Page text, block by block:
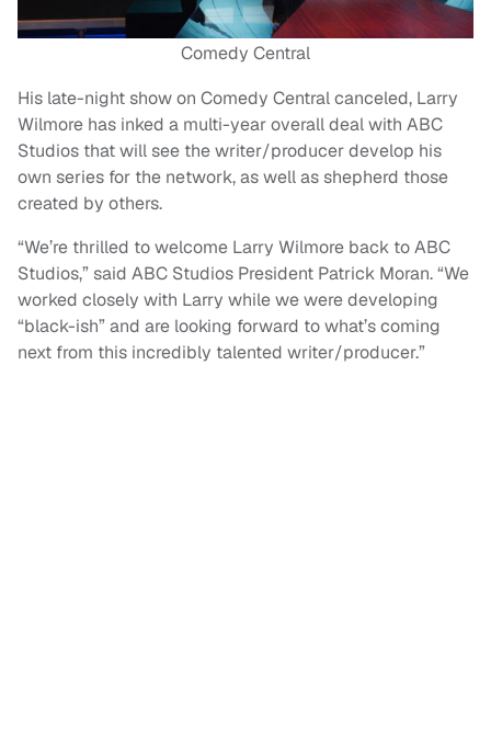
Comedy Central
His late-night show on Comedy Central canceled, Larry
Wilmore has inked a multi-year overall deal with ABC
Studios that will see the writer/producer develop his
own series for the network, as well as shepherd those
created by others.
“We’re thrilled to welcome Larry Wilmore back to ABC
Studios,” said ABC Studios President Patrick Moran. “We
worked closely with Larry while we were developing
“black-ish” and are looking forward to what’s coming
next from this incredibly talented writer/producer.”